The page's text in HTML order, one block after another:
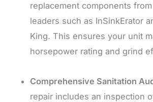
replacement components
leaders such as InSinkErator
King. This ensures your unit
horsepower rating and grind
Comprehensive Sanitation
repair includes an inspection